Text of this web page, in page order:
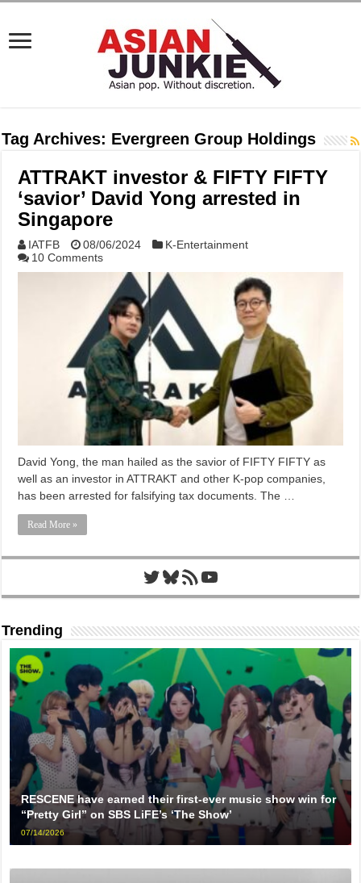
Tag Archives: Evergreen Group Holdings
ATTRAKT investor & FIFTY FIFTY
‘savior’ David Yong arrested in
Singapore
IATFB 08/06/2024
K-Entertainment
10 Comments
David Yong, the man hailed as the savior of FIFTY FIFTY as
well as an investor in ATTRAKT and other K-pop companies,
has been arrested for falsifying tax documents. The …
Read More »
Twitter
Bluesky
RSS FeedYouTube
Trending
RESCENE have earned their first-ever music show win for
“Pretty Girl” on SBS LiFE’s ‘The Show’
07/14/2026